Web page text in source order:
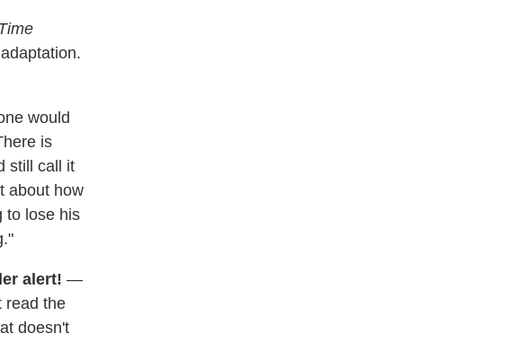
would
is
still call it
about how
to lose his
alert! —
read the
doesn't